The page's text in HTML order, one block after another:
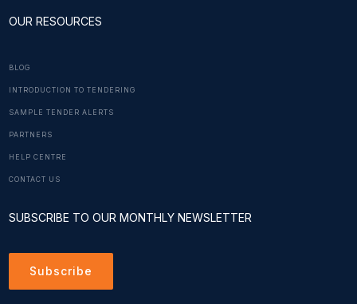
OUR RESOURCES
BLOG
INTRODUCTION TO TENDERING
SAMPLE TENDER ALERTS
PARTNERS
HELP CENTRE
CONTACT US
SUBSCRIBE TO OUR MONTHLY NEWSLETTER
Subscribe